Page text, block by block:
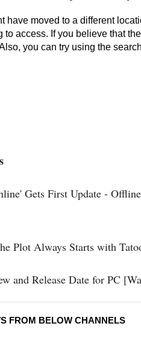
Gets First Update -
Plot Always Starts with
and Release Date for PC
FROM BELOW CHANNELS